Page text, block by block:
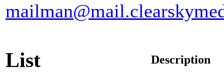
List Description